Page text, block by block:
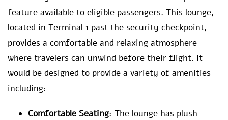
feature available to eligible passengers. This lounge,
located in Terminal 1 past the security checkpoint,
provides a comfortable and relaxing atmosphere
where travelers can unwind before their flight. It
would be designed to provide a variety of amenities
including:
Comfortable Seating: The lounge has plush